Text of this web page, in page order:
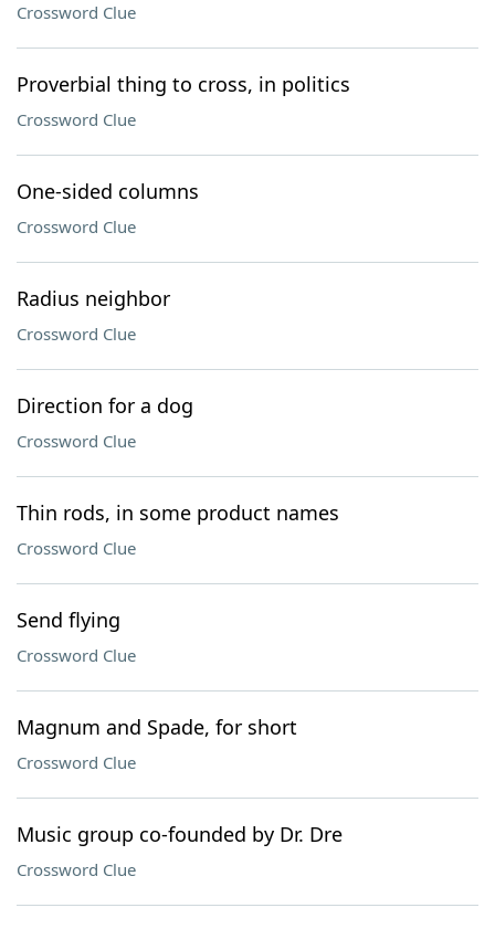
Crossword Clue
Proverbial thing to cross, in politics
Crossword Clue
One-sided columns
Crossword Clue
Radius neighbor
Crossword Clue
Direction for a dog
Crossword Clue
Thin rods, in some product names
Crossword Clue
Send flying
Crossword Clue
Magnum and Spade, for short
Crossword Clue
Music group co-founded by Dr. Dre
Crossword Clue